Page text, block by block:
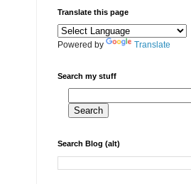
Translate this page
Powered by Translate
Search my stuff
Search Blog (alt)